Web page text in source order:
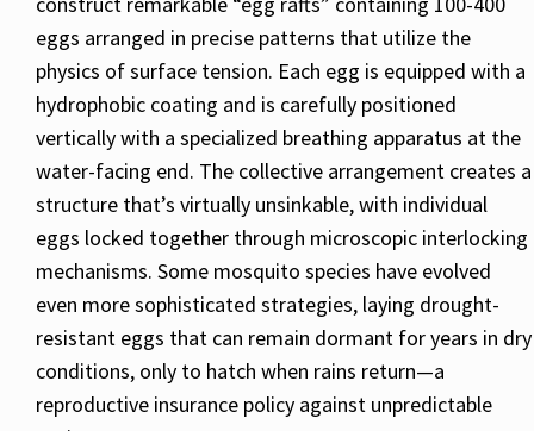
eggs arranged in precise patterns that utilize the
physics of surface tension. Each egg is equipped with a
hydrophobic coating and is carefully positioned
vertically with a specialized breathing apparatus at the
water-facing end. The collective arrangement creates a
structure that’s virtually unsinkable, with individual
eggs locked together through microscopic interlocking
mechanisms. Some mosquito species have evolved
even more sophisticated strategies, laying drought-
resistant eggs that can remain dormant for years in dry
conditions, only to hatch when rains return—a
reproductive insurance policy against unpredictable